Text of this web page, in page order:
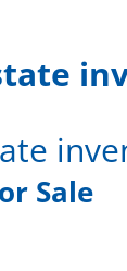
Sale